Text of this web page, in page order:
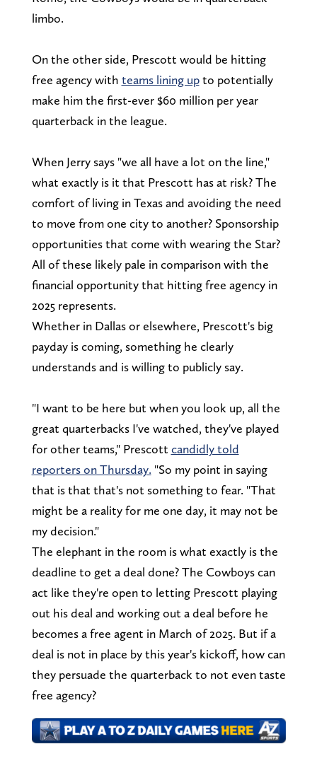
limbo.
On the other side, Prescott would be hitting
free agency with teams lining upto potentially
make him the first-ever $60 million per year
quarterback in the league.
When Jerry says "we all have a lot on the line,"
what exactly is it that Prescott has at risk? The
comfort of living in Texas and avoiding the need
to move from one city to another? Sponsorship
opportunities that come with wearing the Star?
All of these likely pale in comparison with the
financial opportunity that hitting free agency in
2025 represents.
Whether in Dallas or elsewhere, Prescott's big
payday is coming, something he clearly
understands and is willing to publicly say.
"I want to be here but when you look up, all the
great quarterbacks I've watched, they've played
for other teams," Prescott candidly told
reporters on Thursday. "So my point in saying
that is that that's not something to fear. "That
might be a reality for me one day, it may not be
my decision."
The elephant in the room is what exactly is the
deadline to get a deal done? The Cowboys can
act like they're open to letting Prescott playing
out his deal and working out a deal before he
becomes a free agent in March of 2025. But if a
deal is not in place by this year's kickoff, how can
they persuade the quarterback to not even taste
free agency?